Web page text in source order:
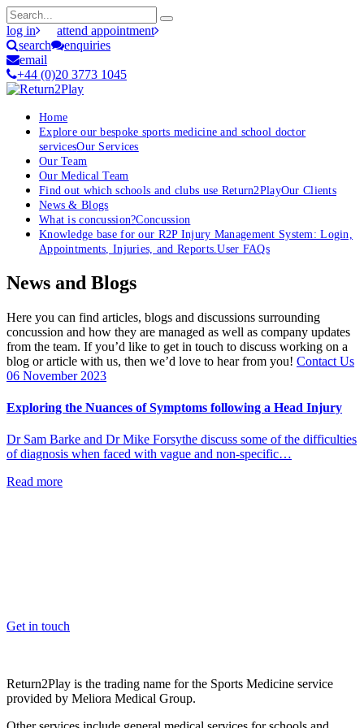
log in
attend appointment
search
enquiries
email
+44 (0)20 3773 1045
Home
Explore our bespoke sports medicine and school doctor
servicesOur Services
Our Team
Our Medical Team
Find out which schools and clubs use Return2PlayOur Clients
News & Blogs
What is concussion?Concussion
Knowledge base for our R2P Injury Management System: Login,
Appointments, Injuries, and Reports.User FAQs
News and Blogs
Here you can find articles, blogs and discussions surrounding
concussion and how they are managed as well as company updates
from the team. If you’d like to get in touch to discuss working on a
blog or article with us, then we’d love to hear from you! Contact Us
06 November 2023
Exploring the Nuances of Symptoms following a Head Injury
Dr Sam Barke and Dr Mike Forsythe discuss some of the difficulties
of diagnosis when faced with vague and non-specific…
Read more
Get in touch
Return2Play is the trading name for the Sports Medicine service
provided by Meliora Medical Group.